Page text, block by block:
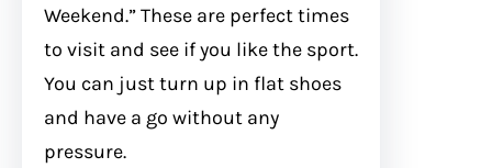
Weekend.” These are perfect times
to visit and see if you like the sport.
You can just turn up in flat shoes
and have a go without any
pressure.